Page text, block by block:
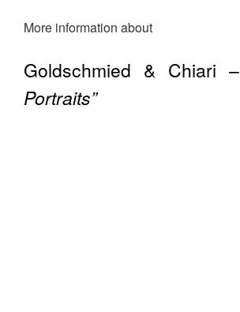
More information about
Goldschmied & Chiari –
Portraits”